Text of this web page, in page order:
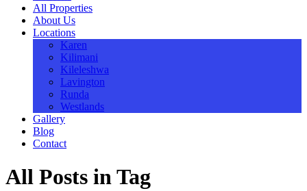
All Properties
About Us
Locations
Karen
Kilimani
Kileleshwa
Lavington
Runda
Westlands
Gallery
Blog
Contact
All Posts in Tag